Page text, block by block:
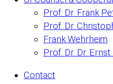
Prof. Dr. Frank
Prof. Dr.
Frank Wehrheim
Prof. Dr. Dr.
Contact